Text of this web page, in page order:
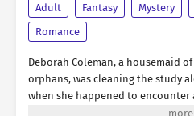
Adult Fantasy Mystery
Romance
Deborah Coleman, a housemaid
orphans, was cleaning the study
when she happened to encounter
even recognize her master. How